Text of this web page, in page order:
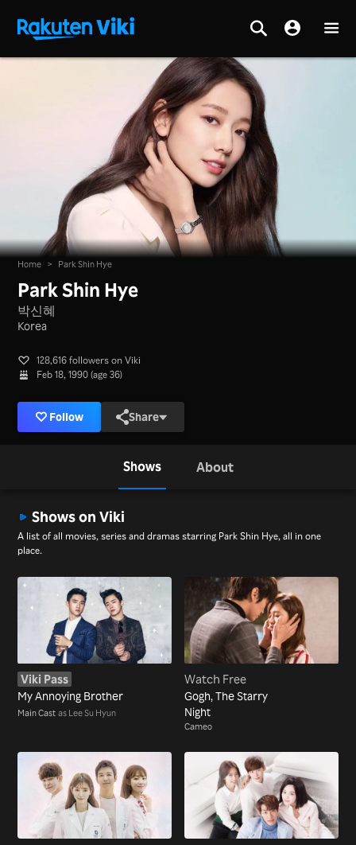
Home > Park Shin Hye
Park Shin Hye
박신혜
Korea
128,616 followers on Viki
Feb 18, 1990 (age 36)
Follow Share
Shows About
Shows on Viki
A list of all movies, series and dramas starring Park Shin Hye, all in one
place.
Viki Pass
My Annoying Brother
Main Cast as Lee Su Hyun
Watch Free
Gogh, The Starry
Night
Cameo